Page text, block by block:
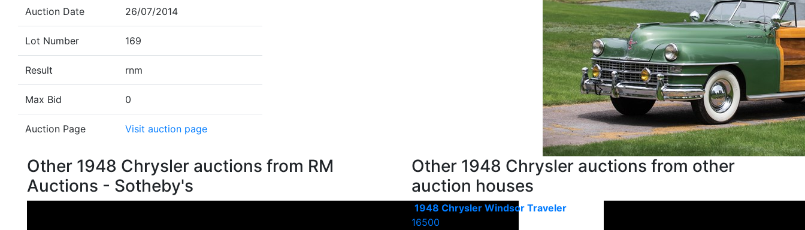
Auction Date 26/07/2014
Lot Number 169
Result rnm
Max Bid 0
Auction Page Visit auction page
Other 1948 Chrysler auctions from RM
Auctions - Sotheby's
Other 1948 Chrysler auctions from other
auction houses
1948 Chrysler Windsor Traveler
16500